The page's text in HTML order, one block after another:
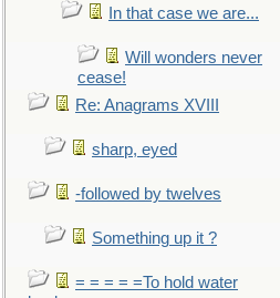
In that case we are...
Will wonders never
cease!
Re: Anagrams XVIII
sharp, eyed
-followed by twelves
Something up it ?
= = = = =To hold water